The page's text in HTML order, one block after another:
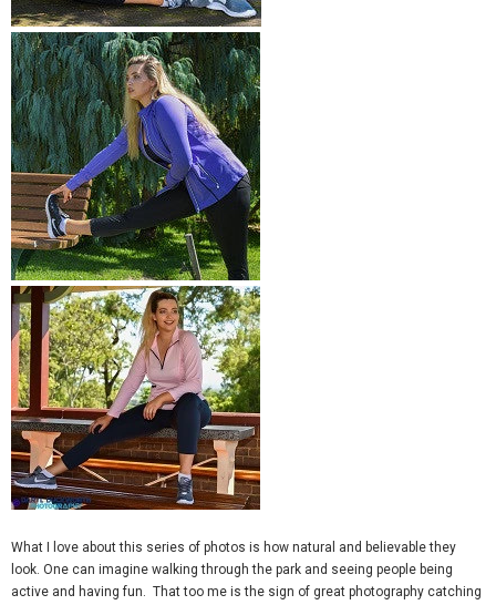
What I love about this series of photos is how natural and believable they
look. One can imagine walking through the park and seeing people being
active and having fun. That too me is the sign of great photography catching